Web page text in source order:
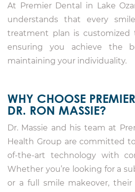
At Premier Dental in Lake
understands that every
treatment plan is customized
ensuring you achieve the
maintaining your individuality.
WHY CHOOSE
DR. RON MASSIE?
Dr. Massie and his team at
Health Group are committed
of-the-art technology with
Whether you’re looking for a
or a full smile makeover, their